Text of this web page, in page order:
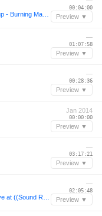
00:04:00
Preview ▼
—
01:07:58
Preview ▼
—
00:28:36
Preview ▼
Jan 2014
00:00:00
Preview ▼
—
03:17:21
Preview ▼
—
02:05:48
Preview ▼